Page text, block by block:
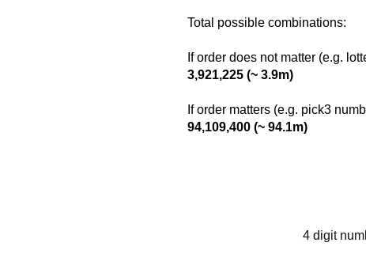
Total possible combinations:
If order does not matter (e.g.
3,921,225 (~ 3.9m)
If order matters (e.g. pick3
94,109,400 (~ 94.1m)
4 digit